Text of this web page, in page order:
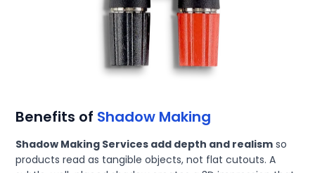
Benefits of Shadow Making
Shadow Making Services add depth and realism so
products read as tangible objects, not flat cutouts. A